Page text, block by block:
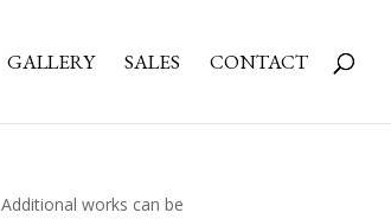
GALLERY SALES CONTACT
Additional works can be